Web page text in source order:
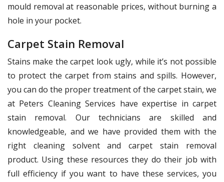
mould removal at reasonable prices, without burning a
hole in your pocket.
Carpet Stain Removal
Stains make the carpet look ugly, while it’s not possible
to protect the carpet from stains and spills. However,
you can do the proper treatment of the carpet stain, we
at Peters Cleaning Services have expertise in carpet
stain removal. Our technicians are skilled and
knowledgeable, and we have provided them with the
right cleaning solvent and carpet stain removal
product. Using these resources they do their job with
full efficiency if you want to have these services, you